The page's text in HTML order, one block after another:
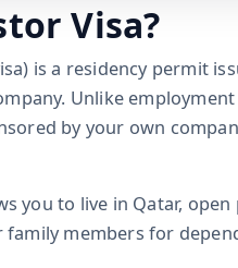
Visa?
is a residency permit
Unlike employment
by your own
you to live in Qatar,
members for